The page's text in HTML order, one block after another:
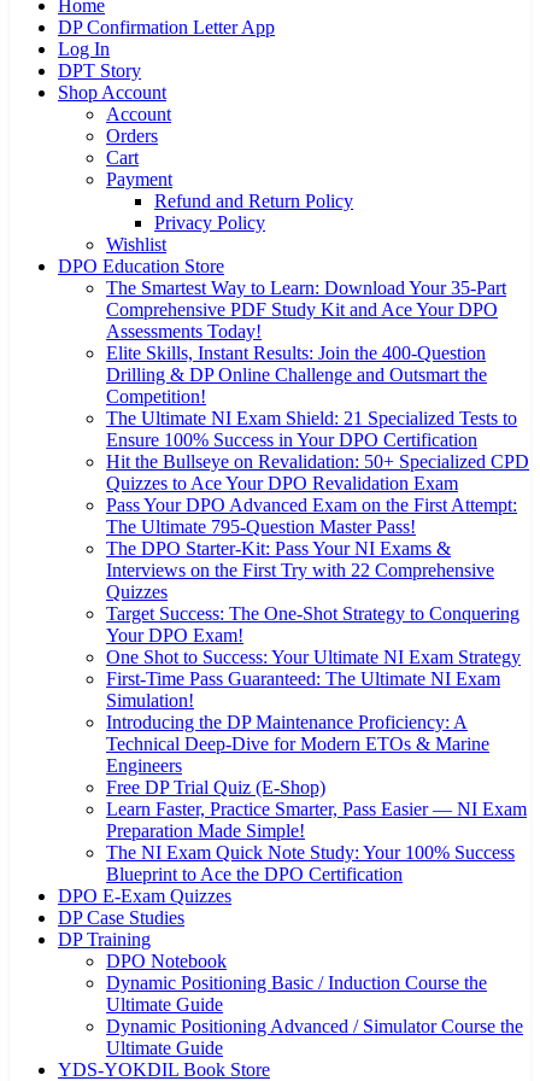
Home
DP Confirmation Letter App
Log In
DPT Story
Shop Account
Account
Orders
Cart
Payment
Refund and Return Policy
Privacy Policy
Wishlist
DPO Education Store
The Smartest Way to Learn: Download Your 35-Part
Comprehensive PDF Study Kit and Ace Your DPO
Assessments Today!
Elite Skills, Instant Results: Join the 400-Question
Drilling & DP Online Challenge and Outsmart the
Competition!
The Ultimate NI Exam Shield: 21 Specialized Tests to
Ensure 100% Success in Your DPO Certification
Hit the Bullseye on Revalidation: 50+ Specialized CPD
Quizzes to Ace Your DPO Revalidation Exam
Pass Your DPO Advanced Exam on the First Attempt:
The Ultimate 795-Question Master Pass!
The DPO Starter-Kit: Pass Your NI Exams &
Interviews on the First Try with 22 Comprehensive
Quizzes
Target Success: The One-Shot Strategy to Conquering
Your DPO Exam!
One Shot to Success: Your Ultimate NI Exam Strategy
First-Time Pass Guaranteed: The Ultimate NI Exam
Simulation!
Introducing the DP Maintenance Proficiency: A
Technical Deep-Dive for Modern ETOs & Marine
Engineers
Free DP Trial Quiz (E-Shop)
Learn Faster, Practice Smarter, Pass Easier — NI Exam
Preparation Made Simple!
The NI Exam Quick Note Study: Your 100% Success
Blueprint to Ace the DPO Certification
DPO E-Exam Quizzes
DP Case Studies
DP Training
DPO Notebook
Dynamic Positioning Basic / Induction Course the
Ultimate Guide
Dynamic Positioning Advanced / Simulator Course the
Ultimate Guide
YDS-YOKDIL Book Store